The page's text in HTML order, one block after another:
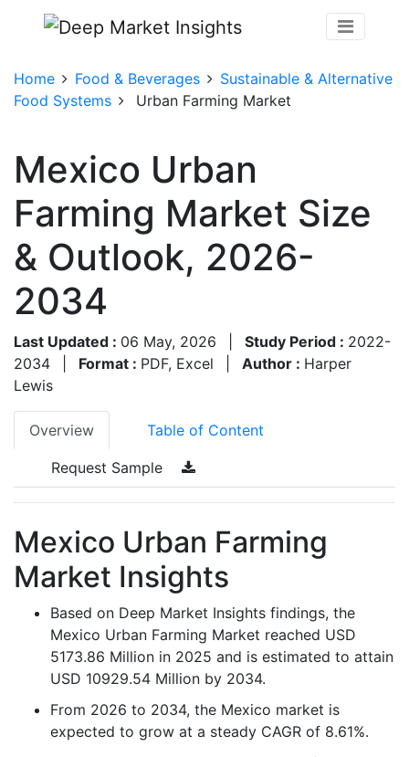
Home Food & Beverages
Sustainable & Alternative
Food Systems
Urban Farming Market
Mexico Urban
Farming Market Size
& Outlook, 2026-
2034
Last Updated : 06 May, 2026 Study Period : 2022-
2034
Format : PDF, Excel Author : Harper
Lewis
Overview Table of Content
Request Sample
Mexico Urban Farming
Market Insights
Based on Deep Market Insights findings, the
Mexico Urban Farming Market reached USD
5173.86 Million in 2025 and is estimated to attain
USD 10929.54 Million by 2034.
From 2026 to 2034, the Mexico market is
expected to grow at a steady CAGR of 8.61%.